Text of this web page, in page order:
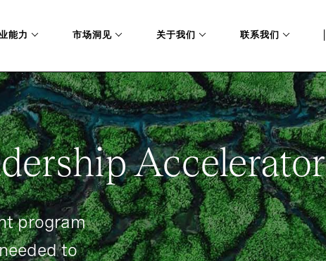
能力 市场洞见 关于我们 联系我们
Accelerator
program
to